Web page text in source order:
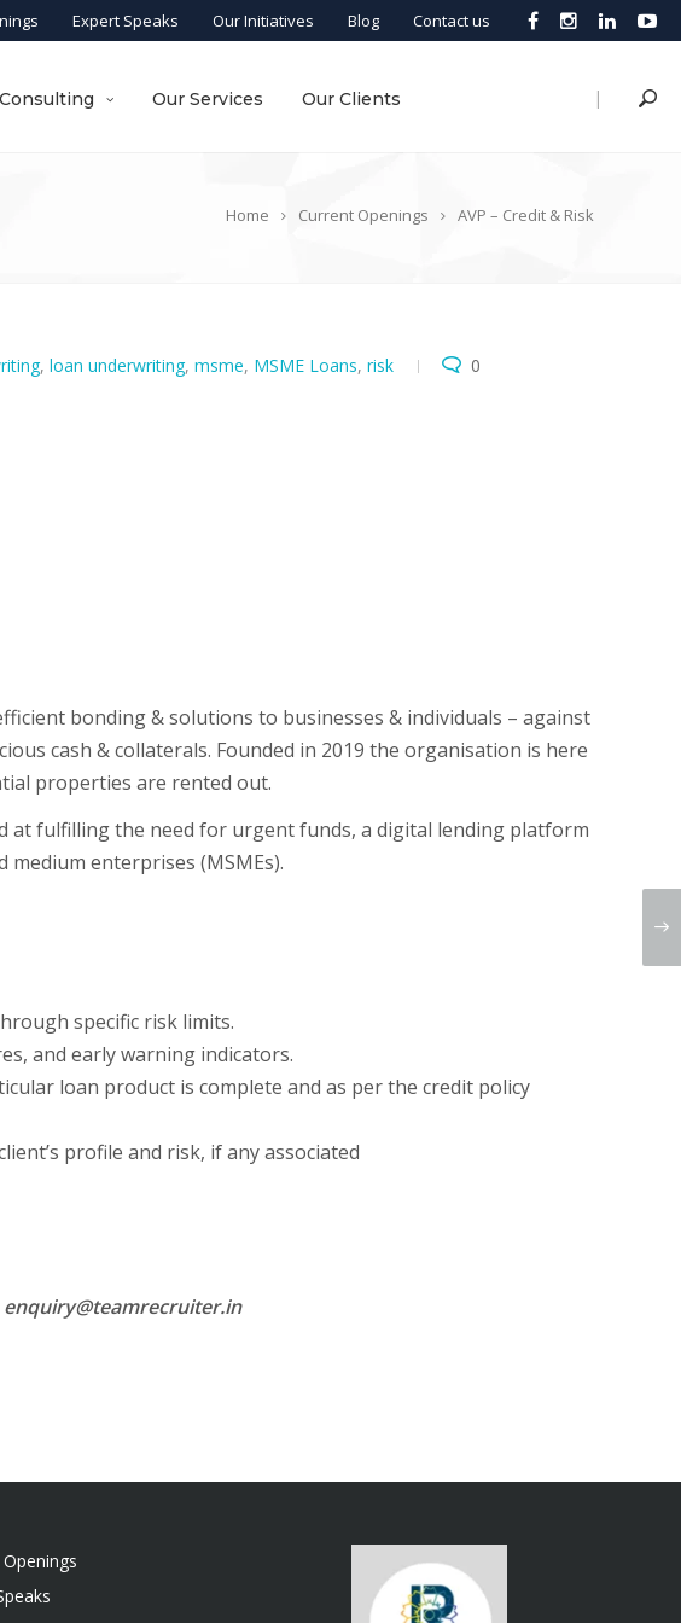
Expert Speaks Our Initiatives Blog Contact us
|
Our Services Our Clients
Home Current Openings AVP – Credit & Risk
, loan underwriting, msme, MSME Loans, risk 0
bonding & solutions to businesses & individuals – against
cash & collaterals. Founded in 2019 the organisation is here
properties are rented out.
at fulfilling the need for urgent funds, a digital lending platform
enterprises (MSMEs).
specific risk limits.
and early warning indicators.
loan product is complete and as per the credit policy
profile and risk, if any associated
enquiry@teamrecruiter.in